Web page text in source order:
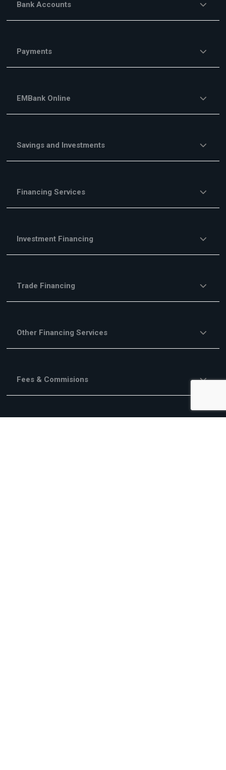
Bank Accounts
Payments
EMBank Online
Savings and Investments
Financing Services
Investment Financing
Trade Financing
Other Financing Services
Fees & Commisions